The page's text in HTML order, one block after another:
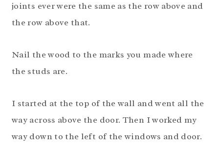
joints ever were the same as the row above and
the row above that.
Nail the wood to the marks you made where
the studs are.
I started at the top of the wall and went all the
way across above the door. Then I worked my
way down to the left of the windows and door.